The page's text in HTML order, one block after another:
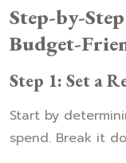
Step-by-
Budget-
Step 1: Set a
Start by
spend. Break it